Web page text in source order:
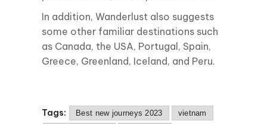
In addition, Wanderlust also suggests
some other familiar destinations such
as Canada, the USA, Portugal, Spain,
Greece, Greenland, Iceland, and Peru.
Tags: Best new journeys 2023 vietnam